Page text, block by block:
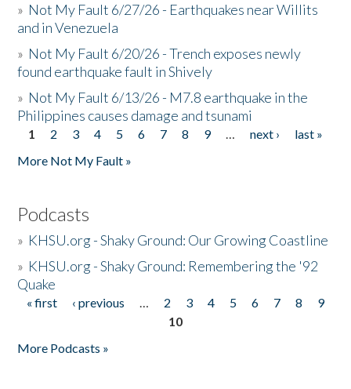
» Not My Fault 6/27/26 - Earthquakes near Willits
and in Venezuela
» Not My Fault 6/20/26 - Trench exposes newly
found earthquake fault in Shively
» Not My Fault 6/13/26 - M7.8 earthquake in the
Philippines causes damage and tsunami
Pages
1 2 3 4 5 6 7 8 9 … next ›
last »
More Not My Fault »
Podcasts
» KHSU.org - Shaky Ground: Our Growing Coastline
» KHSU.org - Shaky Ground: Remembering the '92
Quake
Pages
« first ‹ previous … 2 3 4 5 6 7 8
9
10
More Podcasts »